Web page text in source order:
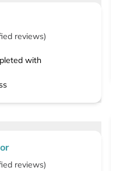
reviews)
with
reviews)